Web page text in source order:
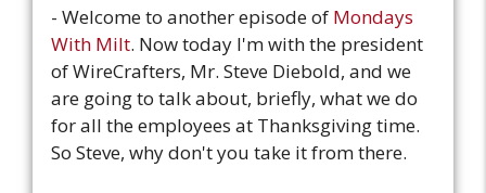
- Welcome to another episode of Mondays
With Milt. Now today I'm with the president
of WireCrafters, Mr. Steve Diebold, and we
are going to talk about, briefly, what we do
for all the employees at Thanksgiving time.
So Steve, why don't you take it from there.